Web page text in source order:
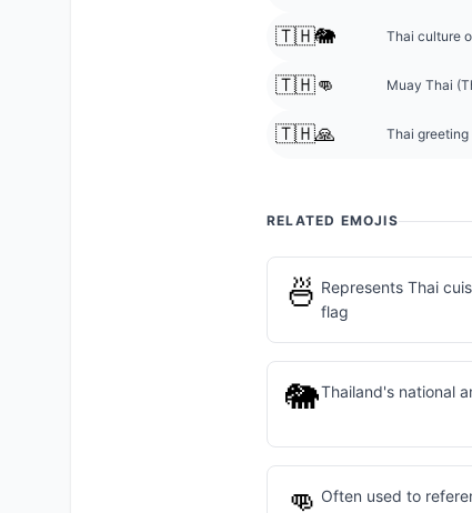
🇹🇭🐘 Thai culture
🇹🇭👊 Muay Thai
🇹🇭🙏 Thai greeting
RELATED EMOJIS
🍜 Represents Thai
flag
🐘Thailand's national
👊 Often used to